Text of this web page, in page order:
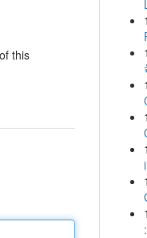
this
1
1
1
1
1
1
1